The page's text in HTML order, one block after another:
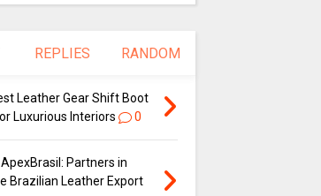
REPLIES RANDOM
Leather Gear Shift Boot
Luxurious Interiors
0
ApexBrasil: Partners in
Brazilian Leather Export